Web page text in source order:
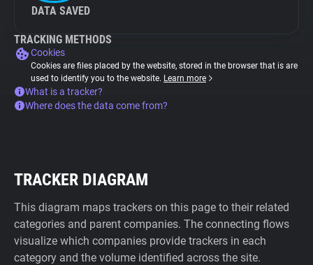
DATA SAVED
TRACKING METHODS
Cookies
Cookies are files placed by the website, stored in the browser that is are
used to identify you to the website. Learn more
What is a tracker?
Where does the data come from?
TRACKER DIAGRAM
This diagram maps trackers on this page to their related
categories and parent companies. The connecting flows
visualize which companies provide trackers in each
category and the volume identified across the site.